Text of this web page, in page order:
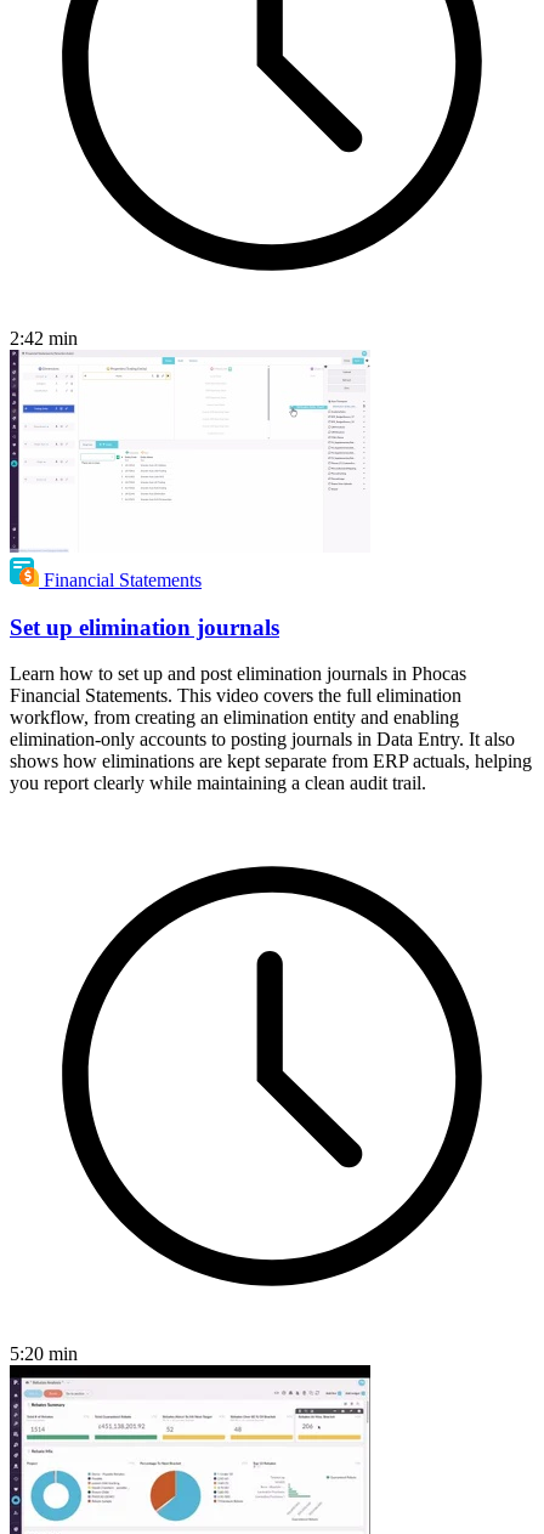
2:42 min
Financial Statements
Set up elimination journals
Learn how to set up and post elimination journals in Phocas
Financial Statements. This video covers the full elimination
workflow, from creating an elimination entity and enabling
elimination-only accounts to posting journals in Data Entry. It also
shows how eliminations are kept separate from ERP actuals, helping
you report clearly while maintaining a clean audit trail.
5:20 min